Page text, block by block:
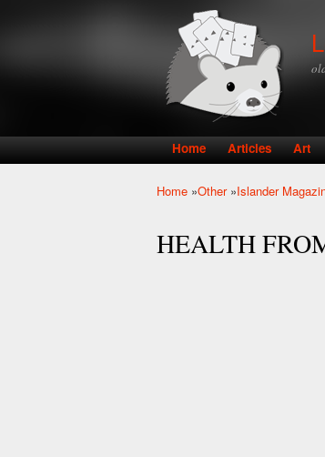
Main menu
Home Articles Art
Home »Other »Islander
HEALTH